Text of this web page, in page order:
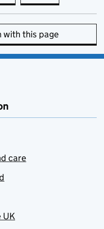
with this page
care
UK